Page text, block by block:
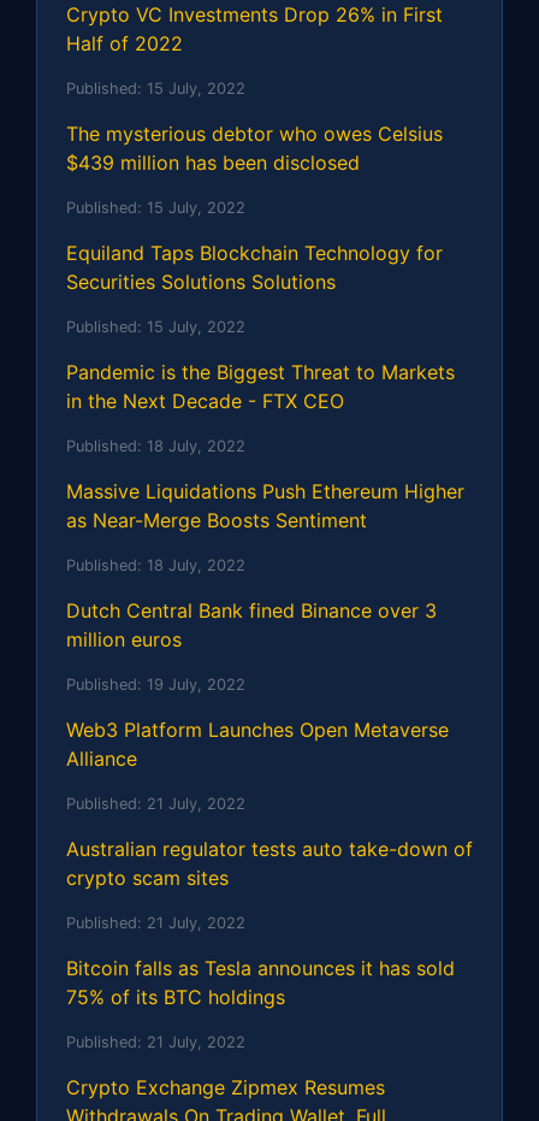
Crypto VC Investments Drop 26% in First
Half of 2022
Published: 15 July, 2022
The mysterious debtor who owes Celsius
$439 million has been disclosed
Published: 15 July, 2022
Equiland Taps Blockchain Technology for
Securities Solutions Solutions
Published: 15 July, 2022
Pandemic is the Biggest Threat to Markets
in the Next Decade - FTX CEO
Published: 18 July, 2022
Massive Liquidations Push Ethereum Higher
as Near-Merge Boosts Sentiment
Published: 18 July, 2022
Dutch Central Bank fined Binance over 3
million euros
Published: 19 July, 2022
Web3 Platform Launches Open Metaverse
Alliance
Published: 21 July, 2022
Australian regulator tests auto take-down of
crypto scam sites
Published: 21 July, 2022
Bitcoin falls as Tesla announces it has sold
75% of its BTC holdings
Published: 21 July, 2022
Crypto Exchange Zipmex Resumes
Withdrawals On Trading Wallet, Full